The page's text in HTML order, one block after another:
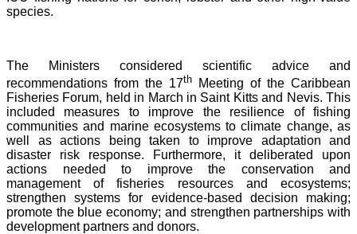
species.
The Ministers considered scientific advice and
recommendations from the 17th Meeting of the Caribbean
Fisheries Forum, held in March in Saint Kitts and Nevis. This
included measures to improve the resilience of fishing
communities and marine ecosystems to climate change, as
well as actions being taken to improve adaptation and
disaster risk response. Furthermore, it deliberated upon
actions needed to improve the conservation and
management of fisheries resources and ecosystems;
strengthen systems for evidence-based decision making;
promote the blue economy; and strengthen partnerships with
development partners and donors.